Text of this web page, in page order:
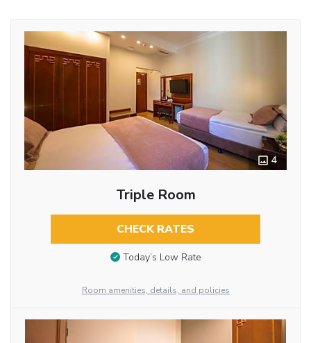
4
Triple Room
CHECK RATES
Today’s Low Rate
Room amenities, details, and policies